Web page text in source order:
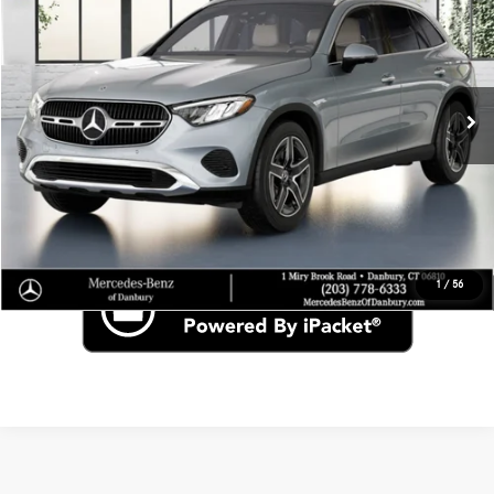
1 / 56
VIN:W1NKM4HBXVU151169 Stock:N16916
In Stock
MSRP $60,870
Click To Call
Check for Recall